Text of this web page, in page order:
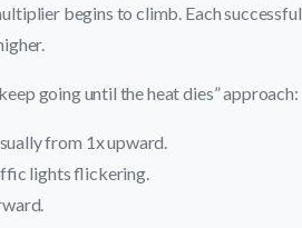
begins to climb. Each
going until the heat dies” approach:
from 1x upward.
lights flickering.